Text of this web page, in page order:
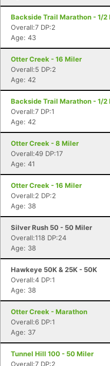
Backside Trail Marathon - 1/2
Overall:7 DP:2
Age: 43
Otter Creek - 16 Miler
Overall:5 DP:2
Age: 42
Backside Trail Marathon - 1/2
Overall:7 DP:1
Age: 42
Otter Creek - 8 Miler
Overall:49 DP:17
Age: 41
Otter Creek - 16 Miler
Overall:2 DP:2
Age: 38
Silver Rush 50 - 50 Miler
Overall:118 DP:24
Age: 38
Hawkeye 50K & 25K - 50K
Overall:4 DP:1
Age: 38
Otter Creek - Marathon
Overall:6 DP:1
Age: 37
Tunnel Hill 100 - 50 Miler
Overall:7 DP:2